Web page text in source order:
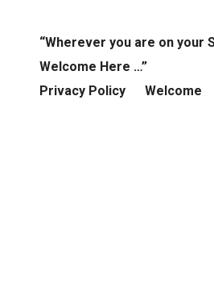
“Wherever you are on your
Welcome Here …”
Privacy Policy
Welcome